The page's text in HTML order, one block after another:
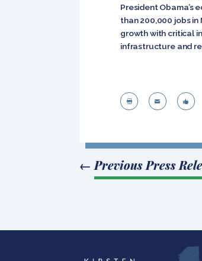
President Obama’s
than 200,000 jobs
growth with critical
infrastructure and
  
← Previous Press